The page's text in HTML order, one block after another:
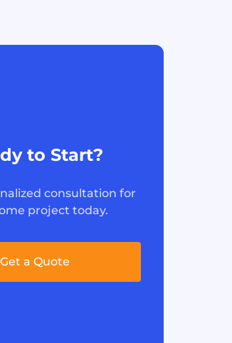
to Start?
consultation for
project today.
Get a Quote